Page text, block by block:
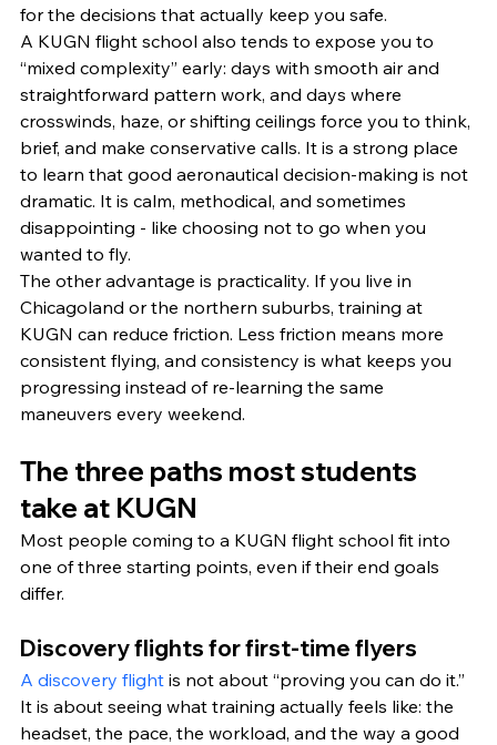
for the decisions that actually keep you safe.
A KUGN flight school also tends to expose you to
“mixed complexity” early: days with smooth air and
straightforward pattern work, and days where
crosswinds, haze, or shifting ceilings force you to think,
brief, and make conservative calls. It is a strong place
to learn that good aeronautical decision-making is not
dramatic. It is calm, methodical, and sometimes
disappointing - like choosing not to go when you
wanted to fly.
The other advantage is practicality. If you live in
Chicagoland or the northern suburbs, training at
KUGN can reduce friction. Less friction means more
consistent flying, and consistency is what keeps you
progressing instead of re-learning the same
maneuvers every weekend.
The three paths most students
take at KUGN
Most people coming to a KUGN flight school fit into
one of three starting points, even if their end goals
differ.
Discovery flights for first-time flyers
A discovery flight is not about “proving you can do it.”
It is about seeing what training actually feels like: the
headset, the pace, the workload, and the way a good